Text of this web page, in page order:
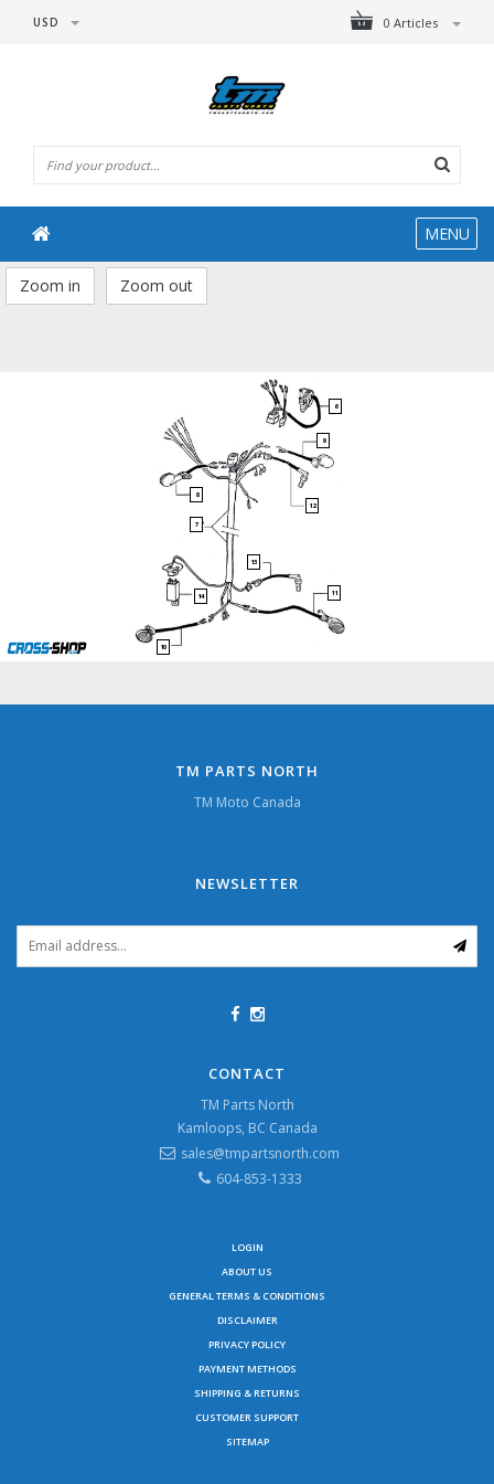
0 Articles
USD
MENU
Zoom in Zoom out
6
9
8
7
12
13
11
14
10
TM PARTS NORTH
TM Moto Canada
NEWSLETTER
CONTACT
TM Parts North
Kamloops, BC Canada
sales@tmpartsnorth.com
604-853-1333
LOGIN
ABOUT US
GENERAL TERMS & CONDITIONS
DISCLAIMER
PRIVACY POLICY
PAYMENT METHODS
SHIPPING & RETURNS
CUSTOMER SUPPORT
SITEMAP